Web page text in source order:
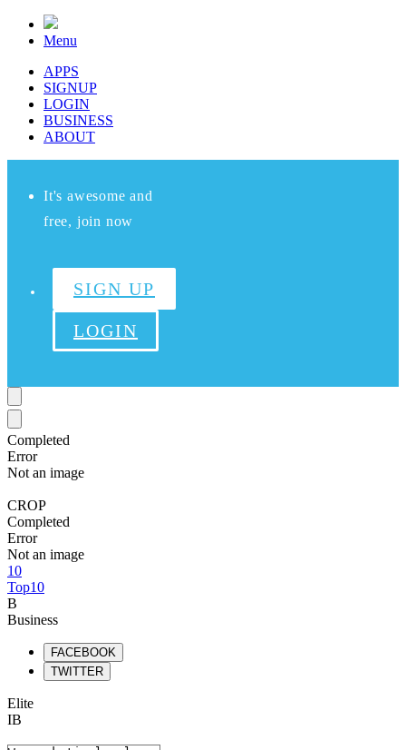
Menu
APPS
SIGNUP
LOGIN
BUSINESS
ABOUT
It's awesome and
free, join now
SIGN UP
LOGIN
Completed
Error
Not an image
CROP
Completed
Error
Not an image
10
Top10
B
Business
FACEBOOK
TWITTER
Elite
IB